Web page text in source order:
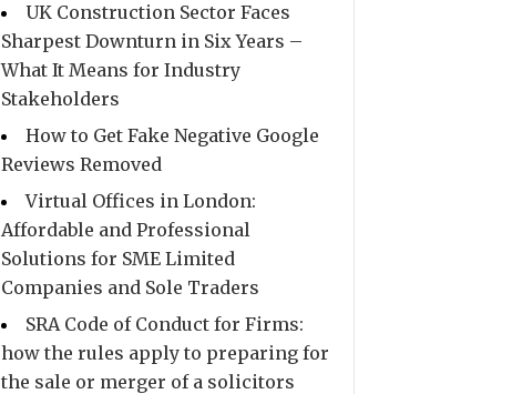
UK Construction Sector Faces
Sharpest Downturn in Six Years –
What It Means for Industry
Stakeholders
How to Get Fake Negative Google
Reviews Removed
Virtual Offices in London:
Affordable and Professional
Solutions for SME Limited
Companies and Sole Traders
SRA Code of Conduct for Firms:
how the rules apply to preparing for
the sale or merger of a solicitors